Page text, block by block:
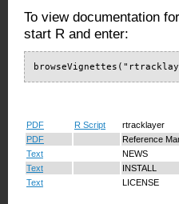
To view documentation
start R and enter:
PDF R Script
rtracklayer
PDF
Reference
Text
NEWS
Text
INSTALL
Text
LICENSE